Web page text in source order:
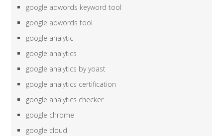
google adwords keyword tool
google adwords tool
google analytic
google analytics
google analytics by yoast
google analytics certification
google analytics checker
google chrome
google cloud